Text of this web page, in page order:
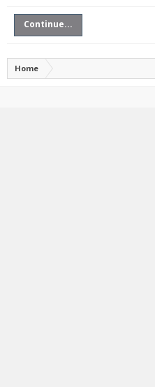
Continue...
Home